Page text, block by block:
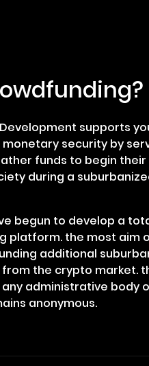
supports
security by
funds to begin their
during a
begun to develop a
platform. the most aim
additional
the crypto market.
administrative body
anonymous.